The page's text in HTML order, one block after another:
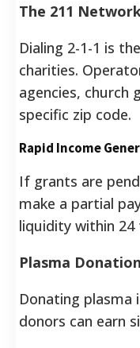
The 211
Dialing 2-1-1 is
charities.
agencies, church
specific zip code.
Rapid Income
If grants are
make a partial
liquidity within 24
Plasma Donation
Donating plasma
donors can earn